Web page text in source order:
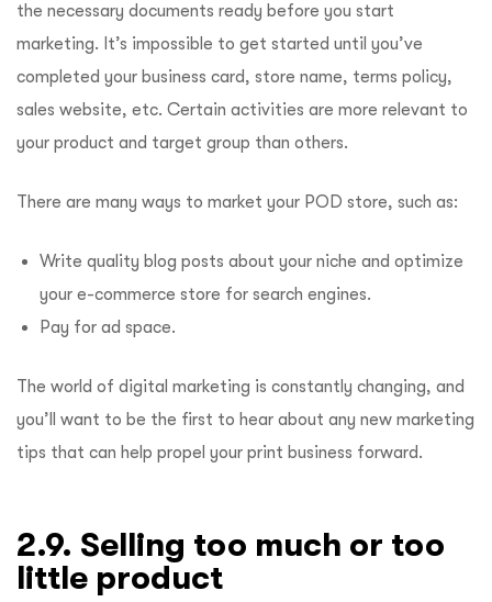
the necessary documents ready before you start
marketing. It’s impossible to get started until you’ve
completed your business card, store name, terms policy,
sales website, etc. Certain activities are more relevant to
your product and target group than others.
There are many ways to market your POD store, such as:
Write quality blog posts about your niche and optimize
your e-commerce store for search engines.
Pay for ad space.
The world of digital marketing is constantly changing, and
you’ll want to be the first to hear about any new marketing
tips that can help propel your print business forward.
2.9. Selling too much or too
little product